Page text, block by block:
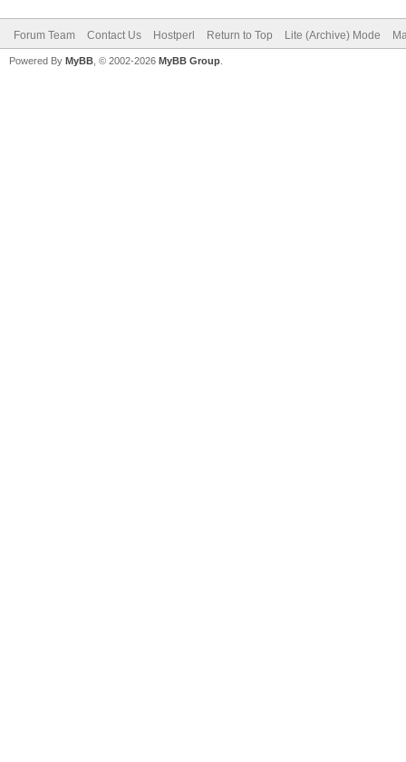
Forum Team Contact Us Hostperl Return to Top Lite (Archive) Mode
Powered By MyBB , © 2002-2026 MyBB Group